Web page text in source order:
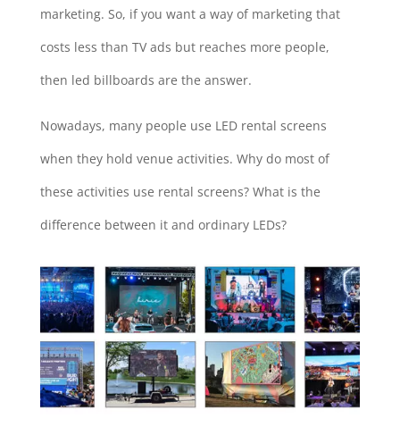
marketing. So, if you want a way of marketing that
costs less than TV ads but reaches more people,
then led billboards are the answer.
Nowadays, many people use LED rental screens
when they hold venue activities. Why do most of
these activities use rental screens? What is the
difference between it and ordinary LEDs?